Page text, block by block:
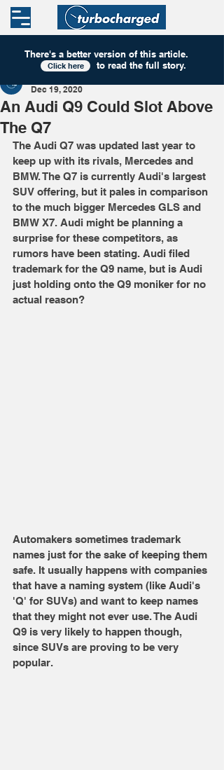
An Audi Q9 Could Slot Above
The Q7
Dec 19, 2020
The Audi Q7 was updated last year to
keep up with its rivals, Mercedes and
BMW. The Q7 is currently Audi's largest
SUV offering, but it pales in comparison
to the much bigger Mercedes GLS and
BMW X7. Audi might be planning a
surprise for these competitors, as
rumors have been stating. Audi filed
trademark for the Q9 name, but is Audi
just holding onto the Q9 moniker for no
actual reason?
Automakers sometimes trademark
names just for the sake of keeping them
safe. It usually happens with companies
that have a naming system (like Audi's
'Q' for SUVs) and want to keep names
that they might not ever use. The Audi
Q9 is very likely to happen though,
since SUVs are proving to be very
popular.
There's a better version of this article.
to read the full story.
Click here